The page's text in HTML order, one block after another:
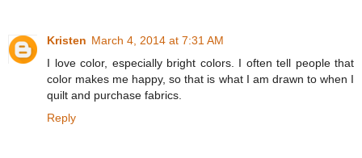
Kristen March 4, 2014 at 7:31 AM
I love color, especially bright colors. I often tell people that
color makes me happy, so that is what I am drawn to when I
quilt and purchase fabrics.
Reply